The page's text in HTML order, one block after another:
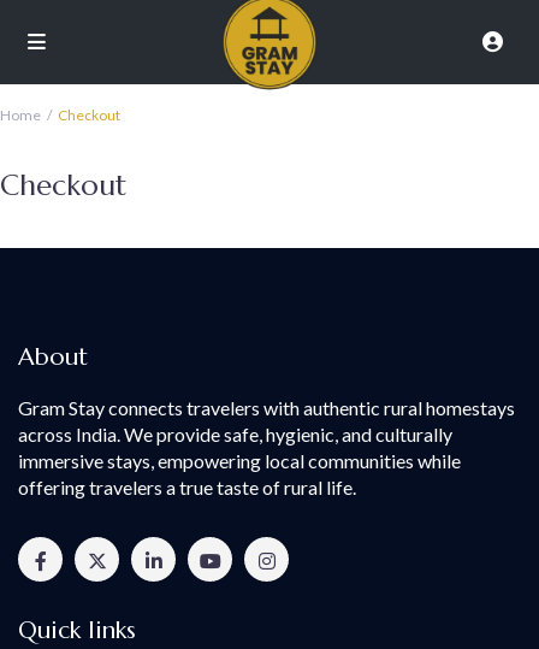
Home Checkout
Checkout
About
Gram Stay connects travelers with authentic rural homestays
across India. We provide safe, hygienic, and culturally
immersive stays, empowering local communities while
offering travelers a true taste of rural life.
Quick links